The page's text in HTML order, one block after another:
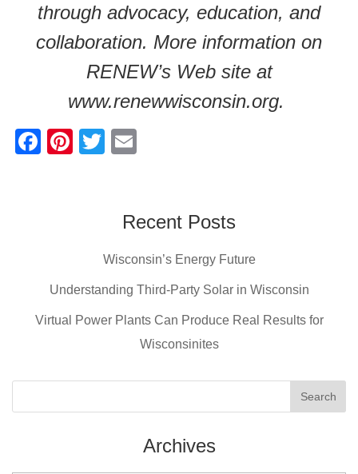
through advocacy, education, and
collaboration. More information on
RENEW’s Web site at
www.renewwisconsin.org.
F
o
k
Pi
T
erRecent Posts
Wisconsin’s Energy Future
Understanding Third-Party Solar in Wisconsin
Virtual Power Plants Can Produce Real Results for
Wisconsinites
Archives